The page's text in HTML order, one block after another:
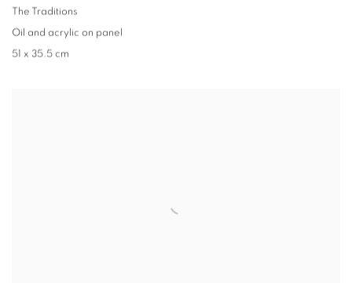
The Traditions
Oil and acrylic on panel
51 x 35.5 cm